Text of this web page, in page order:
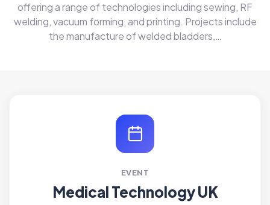
offering a range of technologies including sewing, RF
welding, vacuum forming, and printing. Projects include
the manufacture of welded bladders,…
EVENT
Medical Technology UK